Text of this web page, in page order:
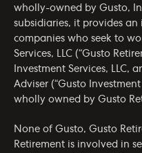
wholly-owned by Gusto,
subsidiaries, it provides
companies who seek to
Services, LLC (“Gusto
Investment Services, LLC,
Adviser (“Gusto
wholly owned by Gusto
None of Gusto, Gusto
Retirement is involved in